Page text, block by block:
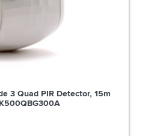
3 Quad PIR Detector, 15m